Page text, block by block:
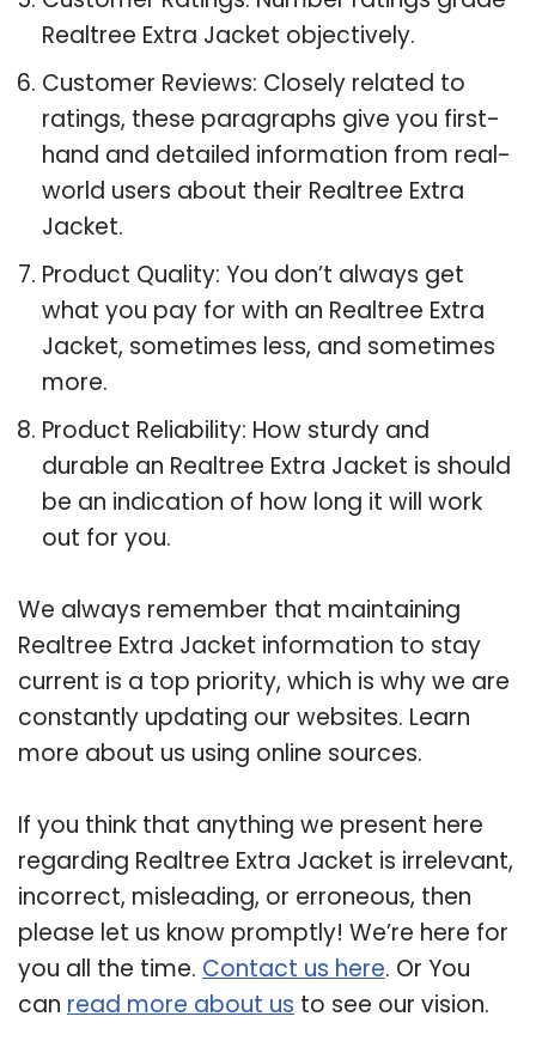
Realtree Extra Jacket objectively.
Customer Reviews: Closely related to
ratings, these paragraphs give you first-
hand and detailed information from real-
world users about their Realtree Extra
Jacket.
Product Quality: You don’t always get
what you pay for with an Realtree Extra
Jacket, sometimes less, and sometimes
more.
Product Reliability: How sturdy and
durable an Realtree Extra Jacket is should
be an indication of how long it will work
out for you.
We always remember that maintaining
Realtree Extra Jacket information to stay
current is a top priority, which is why we are
constantly updating our websites. Learn
more about us using online sources.
If you think that anything we present here
regarding Realtree Extra Jacket is irrelevant,
incorrect, misleading, or erroneous, then
please let us know promptly! We’re here for
you all the time. Contact us here. Or You
can read more about us to see our vision.